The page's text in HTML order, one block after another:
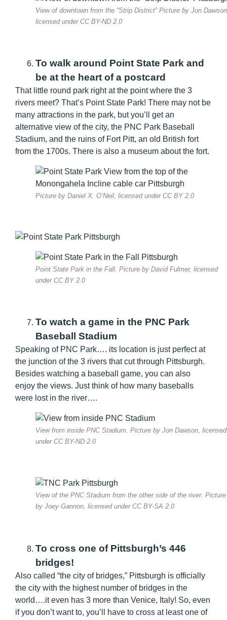
View of downtown from the “Strip District” Picture by Jon
licensed under CC BY-ND 2.0
To walk around Point State Park and
be at the heart of a postcard
That little round park right at the point where the 3
rivers meet? That’s Point State Park! There may not be
many attractions in the park, but you’ll get an
alternative view of the city, the PNC Park Baseball
Stadium, and the ruins of Fort Pitt, an old British fort
from the 1700s. There is also a museum about the fort.
Picture by Daniel X. O’Neil, licensed under CC BY 2.0
Point State Park in the Fall. Picture by David Fulmer, licensed
under CC BY 2.0
To watch a game in the PNC Park
Baseball Stadium
Speaking of PNC Park…. its location is just perfect at
the junction of the 3 rivers that cut through Pittsburgh.
Besides watching a baseball game, you can also
enjoy the views. Just think of how many baseballs
were lost in the river….
View from inside PNC Stadium. Picture by Jon Dawson, licensed
under CC BY-ND 2.0
View of the PNC Stadium from the other side of the river. Picture
by Joey Gannon, licensed under CC BY-SA 2.0
To cross one of Pittsburgh’s 446
bridges!
Also called “the city of bridges,” Pittsburgh is officially
the city with the highest number of bridges in the
world….it even has 3 more than Venice, Italy! So, even
if you don’t want to, you’ll have to cross at least one of